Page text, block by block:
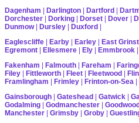
Dagenham | Darlington | Dartford |
Dorchester | Dorking | Dorset | Dover |
Dunmow| Dursley | Duxford |
Eaglescliffe | Earby | Earley | East
Egremont | Ellesmere | Ely | Emmbrook |
Fakenham | Falmouth | Fareham |
Filey | Fittleworth | Fleet | Fleetwood |
Framlingham | Frimley | Frinton-on-Sea |
Gainsborough | Gateshead | Gatwick |
Godalming | Godmanchester |
Manchester | Grimsby | Groby |